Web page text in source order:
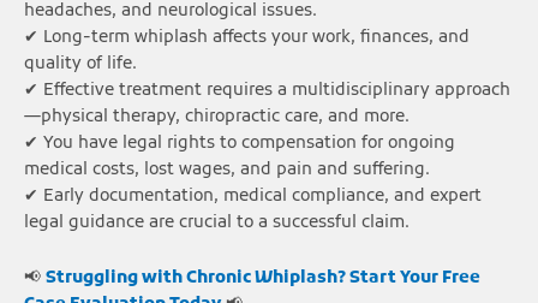
headaches, and neurological issues.
✔ Long-term whiplash affects your work, finances, and
quality of life.
✔ Effective treatment requires a multidisciplinary approach
—physical therapy, chiropractic care, and more.
✔ You have legal rights to compensation for ongoing
medical costs, lost wages, and pain and suffering.
✔ Early documentation, medical compliance, and expert
legal guidance are crucial to a successful claim.
📢 Struggling with Chronic Whiplash? Start Your Free